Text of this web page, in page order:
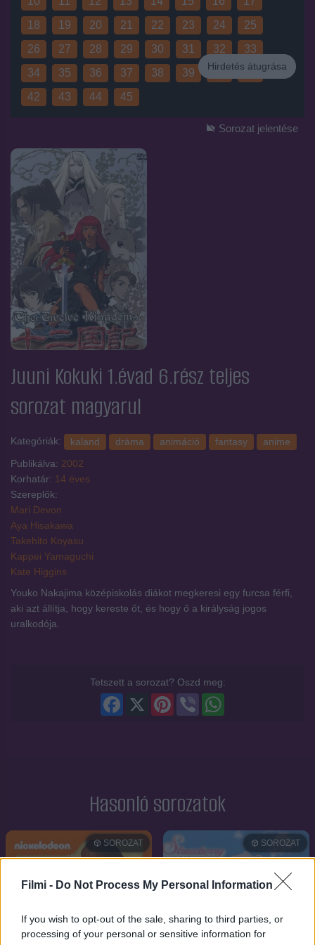
Filmi - Do Not Process My Personal Information
If you wish to opt-out of the sale, sharing to third parties, or
processing of your personal or sensitive information for
Hirdetés
Hirdetés átugrása
18
19 20 21 22 23 24
25
26
27 28 29 30 31 32
33
34
35 36 37 38 39 40
41
42
43 44 45
Sorozat jelentése
Juuni Kokuki 1.évad 6.rész teljes
sorozat magyarul
Kategóriák: kaland dráma animáció fantasy
anime
Publikálva: 2002
Korhatár: 14 éves
Szereplők:
Mari Devon
Aya Hisakawa
Takehito Koyasu
Kappei Yamaguchi
Kate Higgins
Youko Nakajima középiskolás diákot megkeresi egy furcsa férfi,
aki azt állítja, hogy kereste őt, és hogy ő a királyság jogos
uralkodója.
Tetszett a sorozat? Oszd meg:
Viber
Pinterest
Facebook
Hasonló sorozatok
SOROZAT SOROZAT